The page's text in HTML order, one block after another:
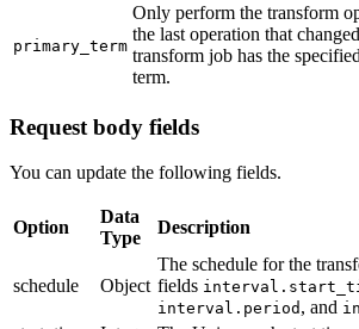
primary_term
Only perform the transform
the last operation that
transform job has the
term.
Request body fields
You can update the following fields.
Option
Data
Type
Description
schedule Object
The schedule for the
fields
interval.period , and